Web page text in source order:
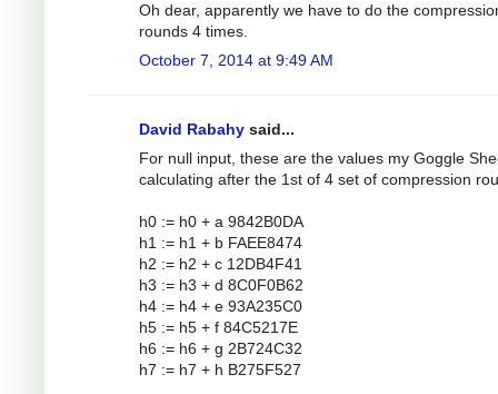
Oh dear, apparently we have to do the
rounds 4 times.
October 7, 2014 at 9:49 AM
David Rabahy said...
For null input, these are the values my Goggle
calculating after the 1st of 4 set of compression
h0 := h0 + a 9842B0DA
h1 := h1 + b FAEE8474
h2 := h2 + c 12DB4F41
h3 := h3 + d 8C0F0B62
h4 := h4 + e 93A235C0
h5 := h5 + f 84C5217E
h6 := h6 + g 2B724C32
h7 := h7 + h B275F527